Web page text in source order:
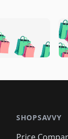
🛍️🛍️
🛍️
🛍️🛍️🛍️
🛍️
🛍️🛍️
SHOPSAVVY